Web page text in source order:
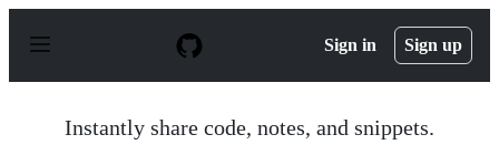
p
Sign in Sign up
Instantly share code, notes, and snippets.